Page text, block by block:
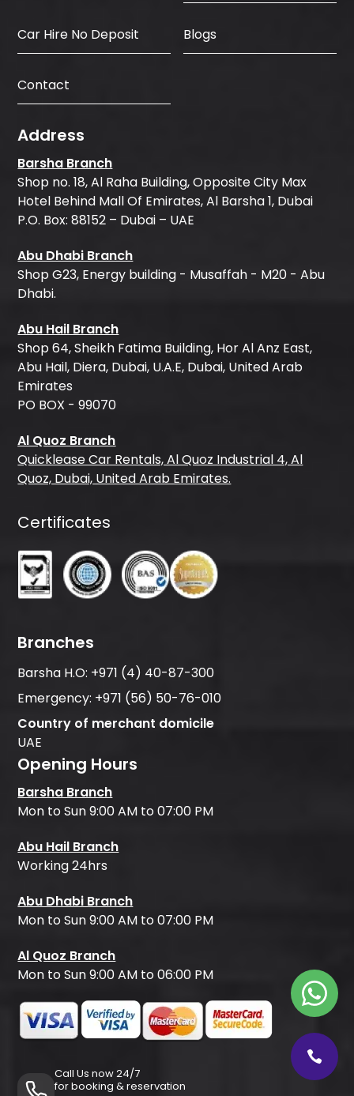
Car Hire No Deposit Blogs
Contact
Address
Barsha Branch
Shop no. 18, Al Raha Building, Opposite City Max
Hotel Behind Mall Of Emirates, Al Barsha 1, Dubai
P.O. Box: 88152 – Dubai – UAE
Abu Dhabi Branch
Shop G23, Energy building - Musaffah - M20 - Abu
Dhabi.
Abu Hail Branch
Shop 64, Sheikh Fatima Building, Hor Al Anz East,
Abu Hail, Diera, Dubai, U.A.E, Dubai, United Arab
Emirates
PO BOX - 99070
Al Quoz Branch
Quicklease Car Rentals, Al Quoz Industrial 4, Al
Quoz, Dubai, United Arab Emirates.
Certificates
Branches
Barsha H.O: +971 (4) 40-87-300
Emergency: +971 (56) 50-76-010
Country of merchant domicile
UAE
Opening Hours
Barsha Branch
Mon to Sun 9:00 AM to 07:00 PM
Abu Hail Branch
Working 24hrs
Abu Dhabi Branch
Mon to Sun 9:00 AM to 07:00 PM
Al Quoz Branch
Mon to Sun 9:00 AM to 06:00 PM
Call Us now 24/7
for booking & reservation